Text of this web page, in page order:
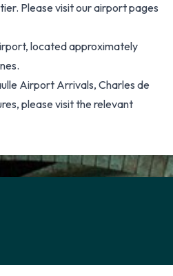
Please visit our airport pages
located approximately
Airport Arrivals, Charles de
please visit the relevant